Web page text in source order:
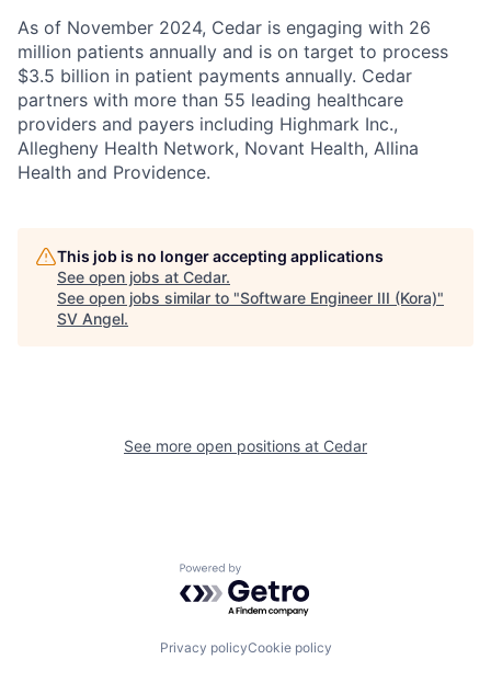
As of November 2024, Cedar is engaging with 26
million patients annually and is on target to process
$3.5 billion in patient payments annually. Cedar
partners with more than 55 leading healthcare
providers and payers including Highmark Inc.,
Allegheny Health Network, Novant Health, Allina
Health and Providence.
This job is no longer accepting applications
See open jobs at Cedar.
See open jobs similar to "Software Engineer III (Kora)"
SV Angel.
See more open positions at Cedar
Powered by Getro.com
Privacy policyCookie policy